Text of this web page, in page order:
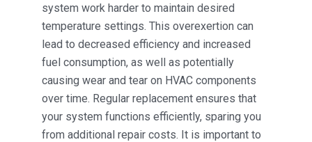
system work harder to maintain desired
temperature settings. This overexertion can
lead to decreased efficiency and increased
fuel consumption, as well as potentially
causing wear and tear on HVAC components
over time. Regular replacement ensures that
your system functions efficiently, sparing you
from additional repair costs. It is important to